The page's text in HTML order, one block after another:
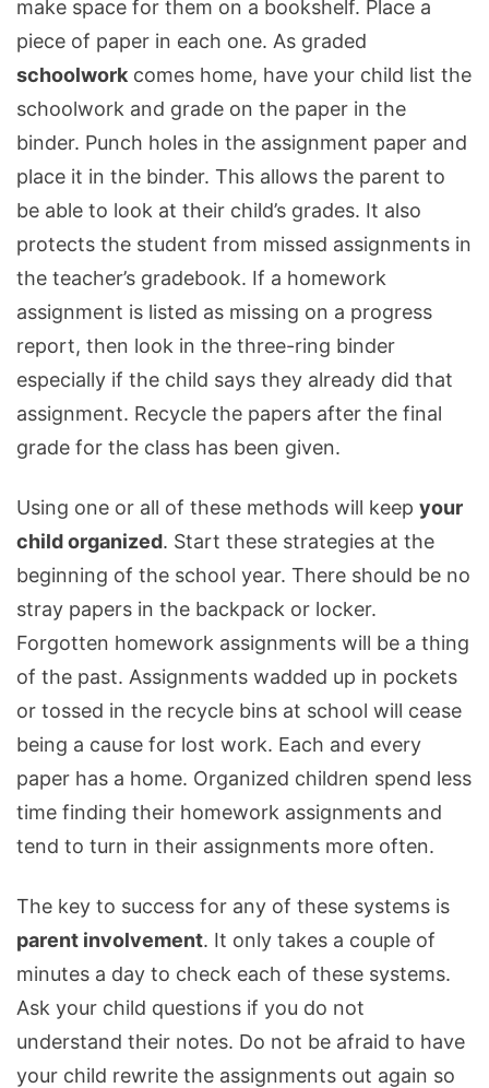
make space for them on a bookshelf. Place a
piece of paper in each one. As graded
schoolwork comes home, have your child list the
schoolwork and grade on the paper in the
binder. Punch holes in the assignment paper and
place it in the binder. This allows the parent to
be able to look at their child’s grades. It also
protects the student from missed assignments in
the teacher’s gradebook. If a homework
assignment is listed as missing on a progress
report, then look in the three-ring binder
especially if the child says they already did that
assignment. Recycle the papers after the final
grade for the class has been given.
Using one or all of these methods will keep your
child organized. Start these strategies at the
beginning of the school year. There should be no
stray papers in the backpack or locker.
Forgotten homework assignments will be a thing
of the past. Assignments wadded up in pockets
or tossed in the recycle bins at school will cease
being a cause for lost work. Each and every
paper has a home. Organized children spend less
time finding their homework assignments and
tend to turn in their assignments more often.
The key to success for any of these systems is
parent involvement. It only takes a couple of
minutes a day to check each of these systems.
Ask your child questions if you do not
understand their notes. Do not be afraid to have
your child rewrite the assignments out again so